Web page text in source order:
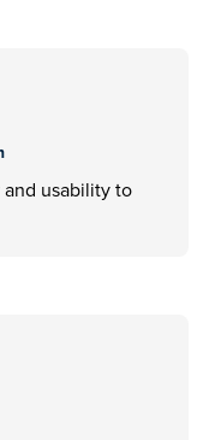
and usability to